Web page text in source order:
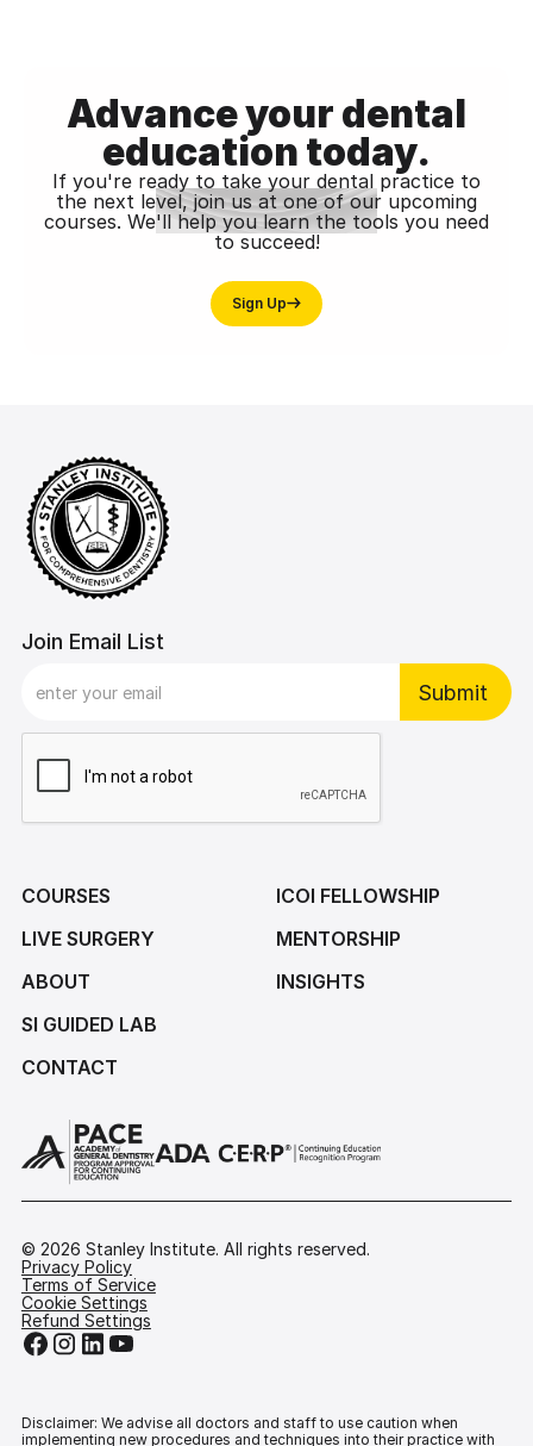
Advance your dental
education today.
If you're ready to take your dental practice to
the next level, join us at one of our upcoming
courses. We'll help you learn the tools you need
to succeed!
Sign Up
Join Email List
COURSES
LIVE SURGERY
ABOUT
SI GUIDED LAB
CONTACT
ICOI FELLOWSHIP
MENTORSHIP
INSIGHTS
© 2026 Stanley Institute. All rights reserved.
Privacy Policy
Terms of Service
Cookie Settings
Refund Settings
Disclaimer: We advise all doctors and staff to use caution when
implementing new procedures and techniques into their practice with